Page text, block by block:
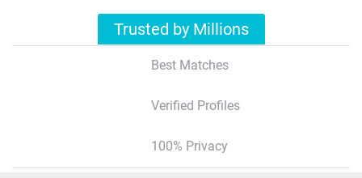
Trusted by Millions
Best Matches
Verified Profiles
100% Privacy